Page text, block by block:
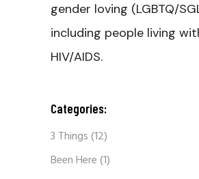
gender loving (LGBTQ/
including people living
HIV/AIDS.
Categories:
3 Things(12)
Been Here(1)